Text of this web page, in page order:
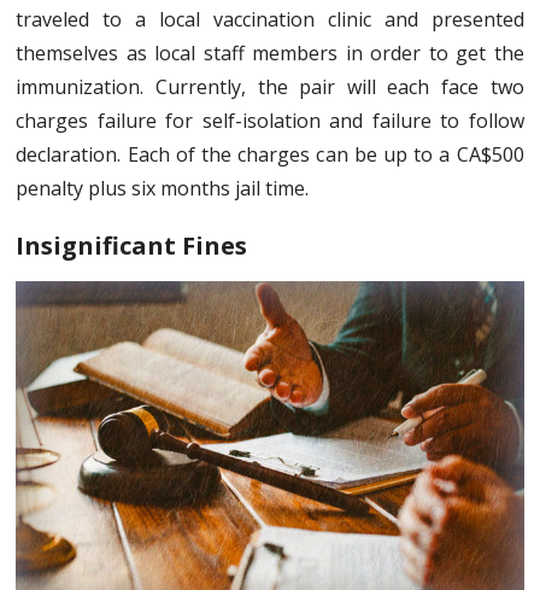
traveled to a local vaccination clinic and presented
themselves as local staff members in order to get the
immunization. Currently, the pair will each face two
charges failure for self-isolation and failure to follow
declaration. Each of the charges can be up to a CA$500
penalty plus six months jail time.
Insignificant Fines